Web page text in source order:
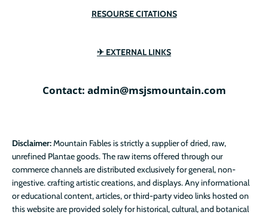
RESOURSE CITATIONS
✈ EXTERNAL LINKS
Contact: admin@msjsmountain.com
Disclaimer:Mountain Fables is strictly a supplier of dried, raw,
unrefined Plantae goods. The raw items offered through our
commerce channels are distributed exclusively for general, non-
ingestive. crafting artistic creations, and displays. Any informational
or educational content, articles, or third-party video links hosted on
this website are provided solely for historical, cultural, and botanical